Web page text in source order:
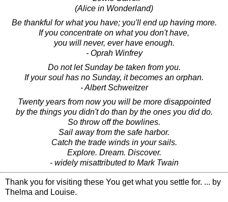
(Alice in Wonderland)
Be thankful for what you have; you'll end up having more.
If you concentrate on what you don't have,
you will never, ever have enough.
- Oprah Winfrey
Do not let Sunday be taken from you.
If your soul has no Sunday, it becomes an orphan.
- Albert Schweitzer
Twenty years from now you will be more disappointed
by the things you didn't do than by the ones you did do.
So throw off the bowlines.
Sail away from the safe harbor.
Catch the trade winds in your sails.
Explore. Dream. Discover.
- widely misattributed to Mark Twain
Thank you for visiting these You get what you settle for. ... by
Thelma and Louise.